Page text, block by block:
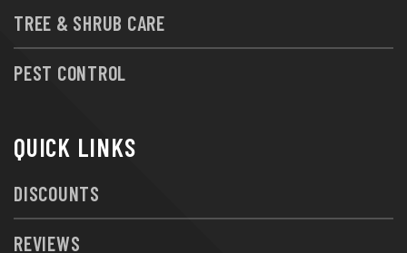
TREE & SHRUB CARE
PEST CONTROL
QUICK LINKS
DISCOUNTS
REVIEWS